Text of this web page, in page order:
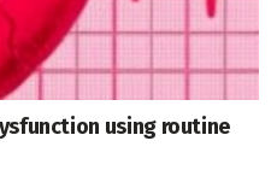
using routine